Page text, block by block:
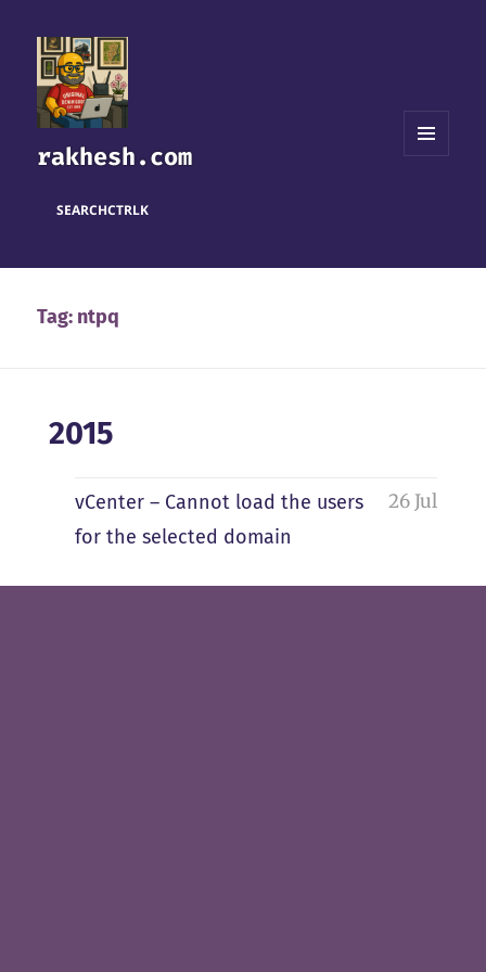
rakhesh.com
SEARCHCTRLK
Tag: ntpq
2015
vCenter – Cannot load the users
for the selected domain
26 Jul